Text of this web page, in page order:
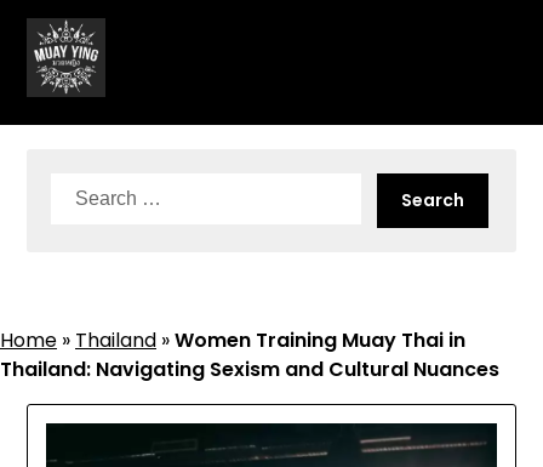
Skip
content
Search
Home » Thailand »Women Training Muay Thai in
Thailand: Navigating Sexism and Cultural Nuances